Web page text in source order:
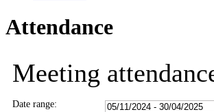
Attendance
Meeting
Date range: